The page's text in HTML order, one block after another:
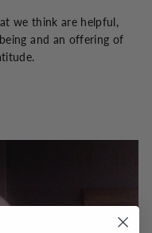
we think are helpful,
and an offering of